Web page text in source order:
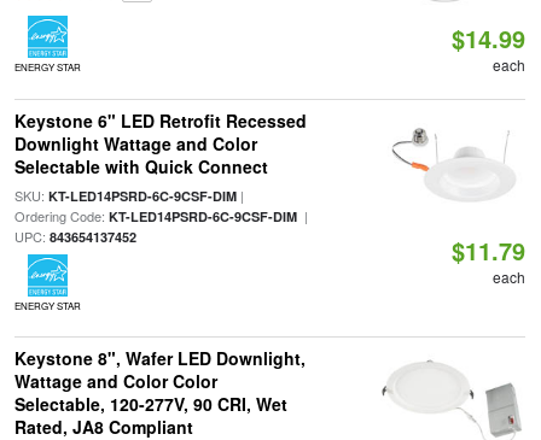
ENERGY STAR
$14.99
each
Keystone 6" LED Retrofit Recessed
Downlight Wattage and Color
Selectable with Quick Connect
SKU: KT-LED14PSRD-6C-9CSF-DIM|
Ordering Code: KT-LED14PSRD-6C-9CSF-DIM|
UPC: 843654137452
ENERGY STAR
$11.79
each
Keystone 8", Wafer LED Downlight,
Wattage and Color Color
Selectable, 120-277V, 90 CRI, Wet
Rated, JA8 Compliant